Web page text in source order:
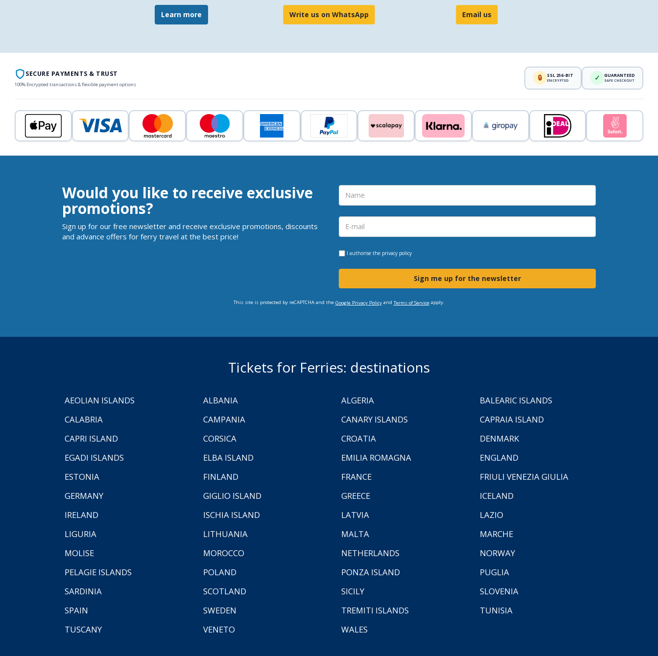
Learn more Write us on WhatsApp Email us
SECURE PAYMENTS & TRUST
100% Encrypted transactions & flexible payment options
🔒 SSL 256-BIT
ENCRYPTED ✓ GUARANTEED
SAFE CHECKOUT
Would you like to receive exclusive
promotions?
Sign up for our free newsletter and receive exclusive promotions, discounts
and advance offers for ferry travel at the best price!
I authorise the privacy policy
Sign me up for the newsletter
This site is protected by reCAPTCHA and the Google Privacy Policyand Terms of Serviceapply.
Tickets for Ferries: destinations
AEOLIAN ISLANDS ALBANIA ALGERIA
BALEARIC ISLANDS
CALABRIA
CAMPANIA CANARY ISLANDS
CAPRAIA ISLAND
CAPRI ISLAND
CORSICA CROATIA
DENMARK
EGADI ISLANDS
ELBA ISLAND EMILIA ROMAGNA
ENGLAND
ESTONIA
FINLAND FRANCE
FRIULI VENEZIA GIULIA
GERMANY
GIGLIO ISLAND GREECE
ICELAND
IRELAND
ISCHIA ISLAND LATVIA
LAZIO
LIGURIA
LITHUANIA MALTA
MARCHE
MOLISE
MOROCCO NETHERLANDS
NORWAY
PELAGIE ISLANDS
POLAND PONZA ISLAND
PUGLIA
SARDINIA
SCOTLAND SICILY
SLOVENIA
SPAIN
SWEDEN TREMITI ISLANDS
TUNISIA
TUSCANY
VENETO WALES